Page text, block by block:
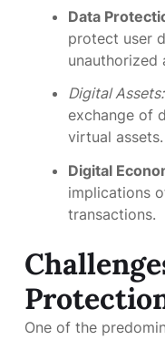
Data
protect user
unauthorized
Digital Assets:
exchange of
virtual assets.
Digital
implications
transactions.
One of the